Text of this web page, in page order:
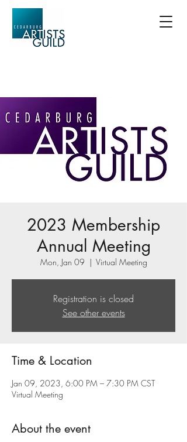
2023 Membership
Annual Meeting
Mon, Jan 09
  |
Virtual Meeting
Registration is closed
See other events
Time & Location
Jan 09, 2023, 6:00 PM – 7:30 PM CST
Virtual Meeting
About the event